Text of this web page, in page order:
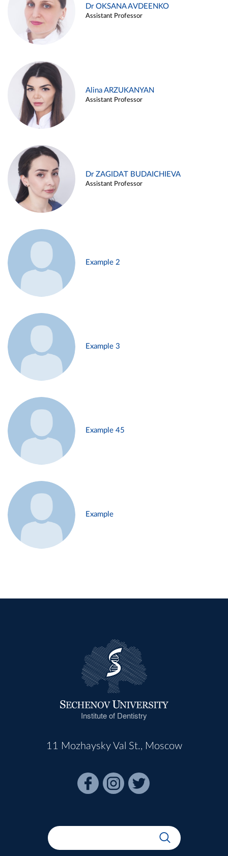
Dr OKSANA AVDEENKO
Assistant Professor
Alina ARZUKANYAN
Assistant Professor
Dr ZAGIDAT BUDAICHIEVA
Assistant Professor
Example 2
Example 3
Example 45
Example
Institute of Dentistry
11 Mozhaysky Val St., Moscow